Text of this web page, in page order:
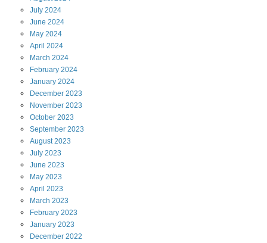
July 2024
June 2024
May 2024
April 2024
March 2024
February 2024
January 2024
December 2023
November 2023
October 2023
September 2023
August2023
July 2023
June 2023
May 2023
April 2023
March 2023
February 2023
January 2023
December 2022